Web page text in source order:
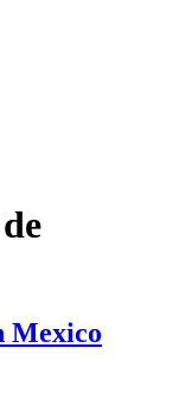
Mexico